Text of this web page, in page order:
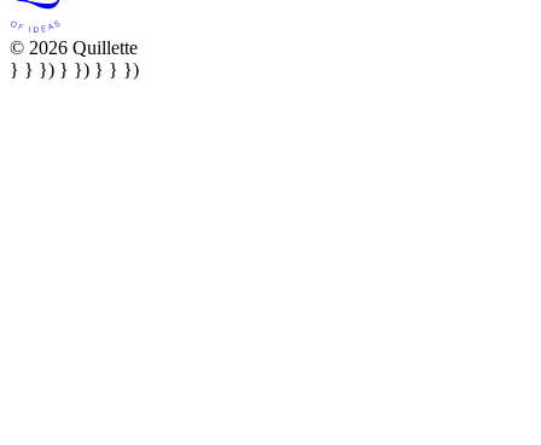
© 2026 Quillette
} } }) } }) } } })